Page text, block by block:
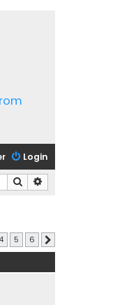
Login
Search
4 5 6